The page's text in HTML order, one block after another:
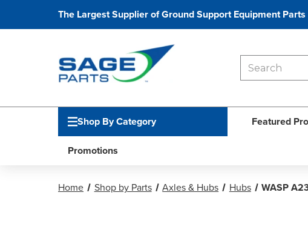
The Largest Supplier of Ground Support Equipment Parts
Shop By Category Featured
Promotions
Home Shop by Parts Axles & Hubs Hubs WASP